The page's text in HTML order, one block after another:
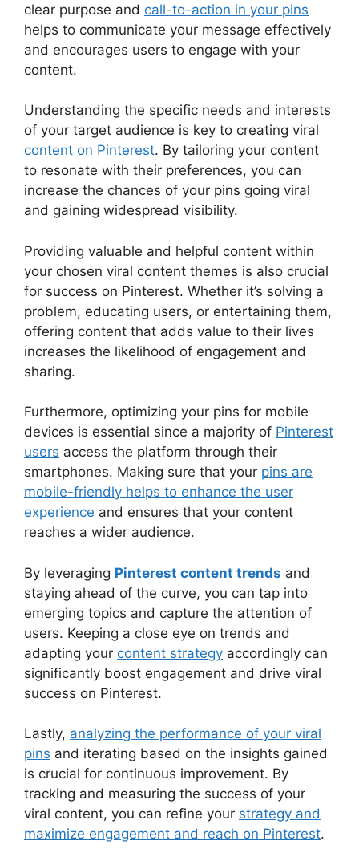
clear purpose and call-to-action in your pins
helps to communicate your message effectively
and encourages users to engage with your
content.
Understanding the specific needs and interests
of your target audience is key to creating viral
content on Pinterest. By tailoring your content
to resonate with their preferences, you can
increase the chances of your pins going viral
and gaining widespread visibility.
Providing valuable and helpful content within
your chosen viral content themes is also crucial
for success on Pinterest. Whether it’s solving a
problem, educating users, or entertaining them,
offering content that adds value to their lives
increases the likelihood of engagement and
sharing.
Furthermore, optimizing your pins for mobile
devices is essential since a majority of Pinterest
users access the platform through their
smartphones. Making sure that your pins are
mobile-friendly helps to enhance the user
experience and ensures that your content
reaches a wider audience.
By leveraging Pinterest content trends and
staying ahead of the curve, you can tap into
emerging topics and capture the attention of
users. Keeping a close eye on trends and
adapting your content strategy accordingly can
significantly boost engagement and drive viral
success on Pinterest.
Lastly, analyzing the performance of your viral
pins and iterating based on the insights gained
is crucial for continuous improvement. By
tracking and measuring the success of your
viral content, you can refine your strategy and
maximize engagement and reach on Pinterest.